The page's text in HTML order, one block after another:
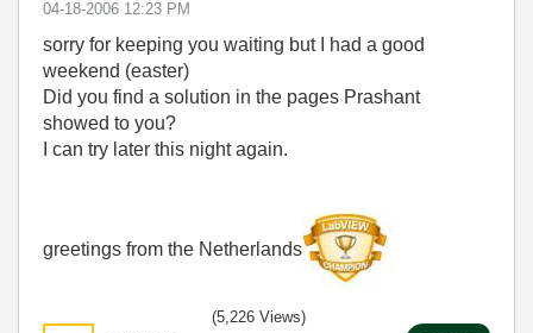
‎04-18-2006 12:23 PM
sorry for keeping you waiting but I had a good
weekend (easter)
Did you find a solution in the pages Prashant
showed to you?
I can try later this night again.
greetings from the Netherlands
(5,226 Views)